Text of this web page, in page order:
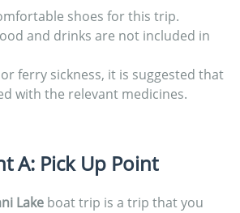
shoes for this trip.
and drinks are not included in
ferry sickness, it is suggested that
with the relevant medicines.
A: Pick Up Point
Lake boat trip is a trip that you